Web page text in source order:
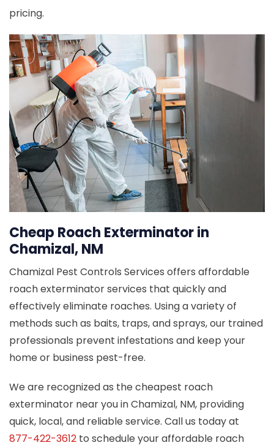
pricing.
Cheap Roach Exterminator in
Chamizal, NM
Chamizal Pest Controls Services offers affordable
roach exterminator services that quickly and
effectively eliminate roaches. Using a variety of
methods such as baits, traps, and sprays, our trained
professionals prevent infestations and keep your
home or business pest-free.
We are recognized as the cheapest roach
exterminator near you in Chamizal, NM, providing
quick, local, and reliable service. Call us today at
877-422-3612 to schedule your affordable roach